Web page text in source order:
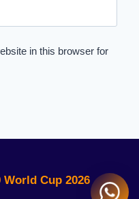
in this browser for
World Cup 2026